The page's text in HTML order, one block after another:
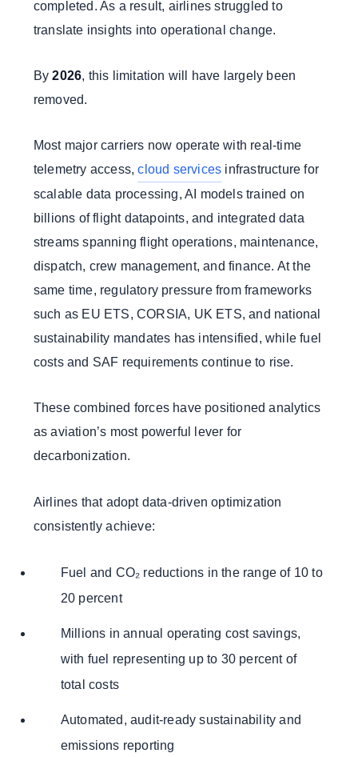
completed. As a result, airlines struggled to
translate insights into operational change.
By2026, this limitation will have largely been
removed.
Most major carriers now operate with real-time
telemetry access,cloud services infrastructure for
scalable data processing, AI models trained on
billions of flight datapoints, and integrated data
streams spanning flight operations, maintenance,
dispatch, crew management, and finance. At the
same time, regulatory pressure from frameworks
such as EU ETS, CORSIA, UK ETS, and national
sustainability mandates has intensified, while fuel
costs and SAF requirements continue to rise.
These combined forces have positioned analytics
as aviation’s most powerful lever for
decarbonization.
Airlines that adopt data-driven optimization
consistently achieve:
Fuel and CO₂ reductions in the range of 10 to
20 percent
Millions in annual operating cost savings,
with fuel representing up to 30 percent of
total costs
Automated, audit-ready sustainability and
emissions reporting